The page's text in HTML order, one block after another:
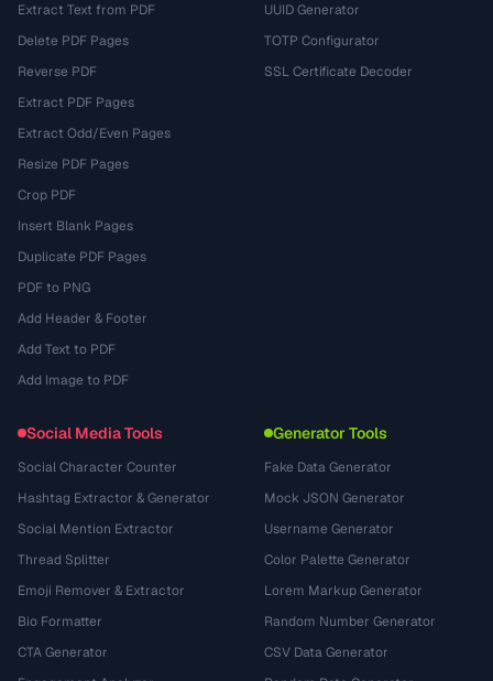
Extract Text from PDF
Delete PDF Pages
Reverse PDF
Extract PDF Pages
Extract Odd/Even Pages
Resize PDF Pages
Crop PDF
Insert Blank Pages
Duplicate PDF Pages
PDF to PNG
Add Header & Footer
Add Text to PDF
Add Image to PDF
UUID Generator
TOTP Configurator
SSL Certificate Decoder
Social Media Tools
Social Character Counter
Hashtag Extractor & Generator
Social Mention Extractor
Thread Splitter
Emoji Remover & Extractor
Bio Formatter
CTA Generator
Generator Tools
Fake Data Generator
Mock JSON Generator
Username Generator
Color Palette Generator
Lorem Markup Generator
Random Number Generator
CSV Data Generator